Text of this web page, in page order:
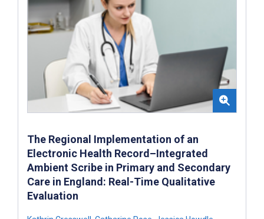
The Regional Implementation of an
Electronic Health Record–Integrated
Ambient Scribe in Primary and Secondary
Care in England: Real-Time Qualitative
Evaluation